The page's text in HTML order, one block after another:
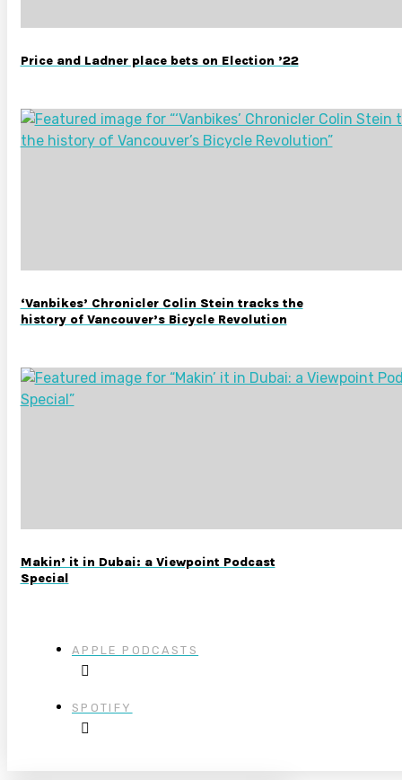
Price and Ladner place bets on Election ’22
‘Vanbikes’ Chronicler Colin Stein tracks the
history of Vancouver’s Bicycle Revolution
Makin’ it in Dubai: a Viewpoint Podcast
Special
APPLE PODCASTS
SPOTIFY